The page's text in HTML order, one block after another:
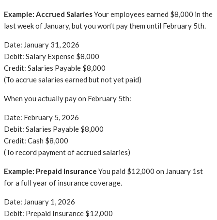
Example: Accrued SalariesYour employees earned $8,000 in the
last week of January, but you won’t pay them until February 5th.
Date: January 31, 2026
Debit: Salary Expense $8,000
Credit: Salaries Payable $8,000
(To accrue salaries earned but not yet paid)
When you actually pay on February 5th:
Date: February 5, 2026
Debit: Salaries Payable $8,000
Credit: Cash $8,000
(To record payment of accrued salaries)
Example: Prepaid Insurance You paid $12,000 on January 1st
for a full year of insurance coverage.
Date: January 1, 2026
Debit: Prepaid Insurance $12,000